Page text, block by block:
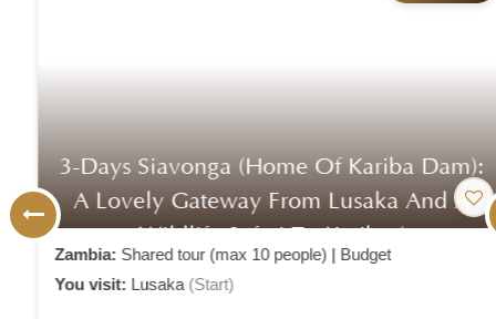
3-Days Siavonga (home Of Kariba Dam):
A Lovely Gateway From Lusaka And A
Wildlife Safari To Kariba (
Zambia:Shared tour (max 10 people)|Budget
You visit:Lusaka(Start)